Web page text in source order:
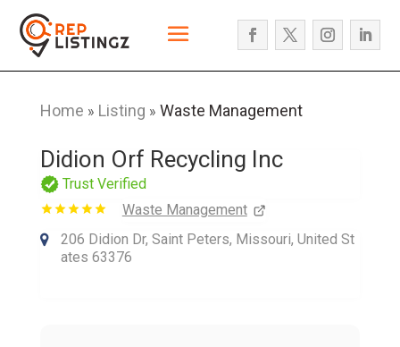
Home » Listing » Waste Management
Didion Orf Recycling Inc
Trust Verified
Waste Management
206 Didion Dr, Saint Peters, Missouri, United St
ates 63376